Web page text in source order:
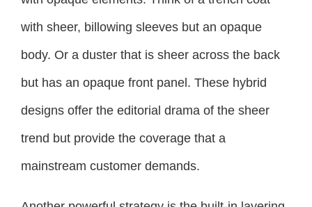
with sheer, billowing sleeves but an opaque
body. Or a duster that is sheer across the back
but has an opaque front panel. These hybrid
designs offer the editorial drama of the sheer
trend but provide the coverage that a
mainstream customer demands.